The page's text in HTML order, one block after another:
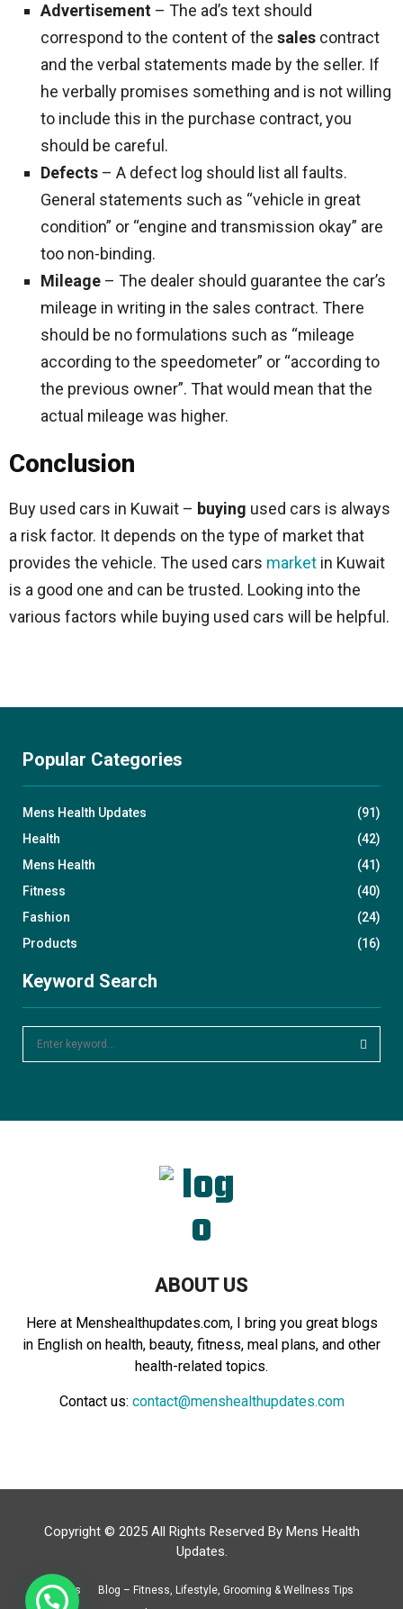
Advertisement – The ad’s text should
correspond to the content of the sales contract
and the verbal statements made by the seller. If
he verbally promises something and is not willing
to include this in the purchase contract, you
should be careful.
Defects – A defect log should list all faults.
General statements such as “vehicle in great
condition” or “engine and transmission okay” are
too non-binding.
Mileage – The dealer should guarantee the car’s
mileage in writing in the sales contract. There
should be no formulations such as “mileage
according to the speedometer” or “according to
the previous owner”. That would mean that the
actual mileage was higher.
Conclusion
Buy used cars in Kuwait – buying used cars is always
a risk factor. It depends on the type of market that
provides the vehicle. The used cars market in Kuwait
is a good one and can be trusted. Looking into the
various factors while buying used cars will be helpful.
Popular Categories
Mens Health Updates
(91)
Health
(42)
Mens Health
(41)
Fitness
(40)
Fashion
(24)
Products
(16)
Keyword Search
ABOUT US
Here at Menshealthupdates.com, I bring you great blogs
in English on health, beauty, fitness, meal plans, and other
health-related topics.
Contact us: contact@menshealthupdates.com
Copyright © 2025 All Rights Reserved By Mens Health
Updates.
About Us
Blog – Fitness, Lifestyle, Grooming & Wellness Tips